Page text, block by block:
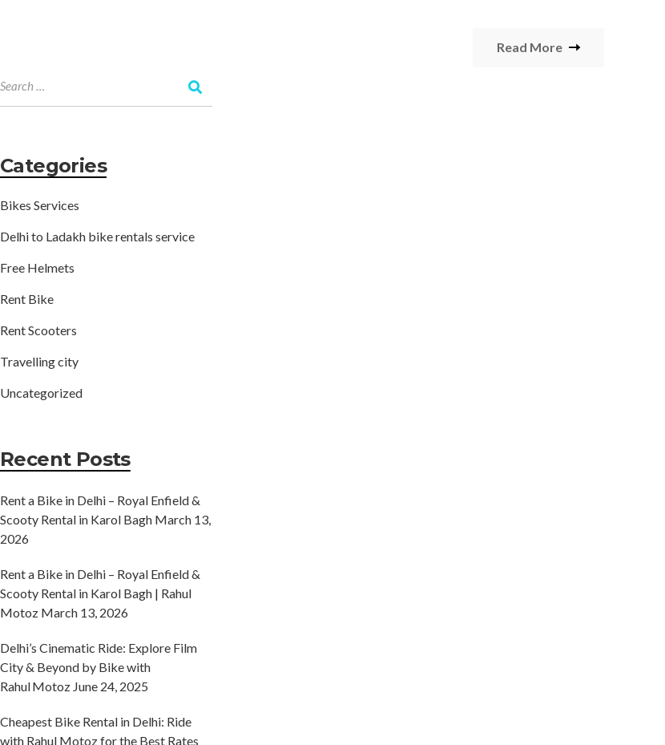
Read More
Categories
Bikes Services
Delhi to Ladakh bike rentals service
Free Helmets
Rent Bike
Rent Scooters
Travelling city
Uncategorized
Recent Posts
Rent a Bike in Delhi – Royal Enfield &
Scooty Rental in Karol Bagh March 13,
2026
Rent a Bike in Delhi – Royal Enfield &
Scooty Rental in Karol Bagh | Rahul
Motoz March 13, 2026
Delhi’s Cinematic Ride: Explore Film
City & Beyond by Bike with
Rahul Motoz June 24, 2025
Cheapest Bike Rental in Delhi: Ride
with Rahul Motoz for the Best Rates